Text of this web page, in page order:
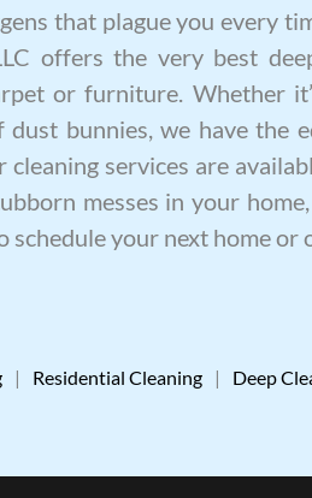
that plague you every
offers the very best
or furniture. Whether
bunnies, we have the
cleaning services are
messes in your
schedule your next home or
| Residential Cleaning | Deep